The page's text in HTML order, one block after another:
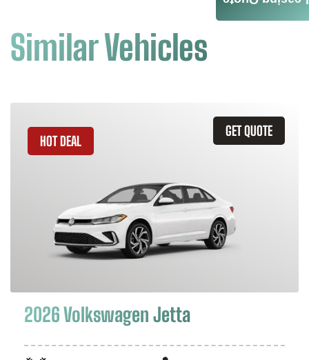
Similar Vehicles
GET QUOTE
HOT DEAL
2026 Volkswagen Jetta